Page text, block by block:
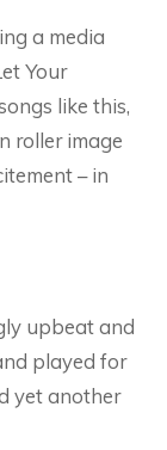
a media
Your
like this,
roller image
– in
upbeat and
played for
yet another